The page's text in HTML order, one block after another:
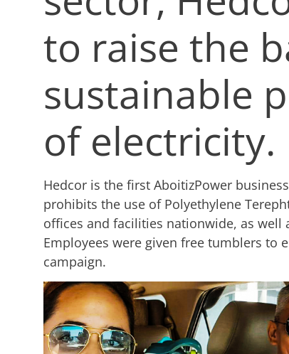
to raise the
sustainable
of electricity.
Hedcor is the first AboitizPower
prohibits the use of Polyethylene
offices and facilities nationwide, as well
Employees were given free tumblers to
campaign.